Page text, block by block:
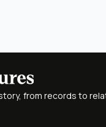
from records to